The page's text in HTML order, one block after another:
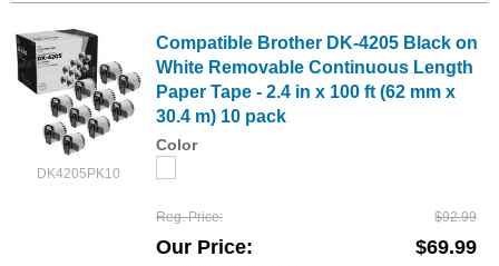
DK4205PK10
Compatible Brother DK-4205 Black on
White Removable Continuous Length
Paper Tape - 2.4 in x 100 ft (62 mm x
30.4 m) 10 pack
Color
Reg. Price $92.99
Our Price $69.99